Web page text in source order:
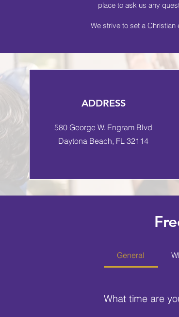
place to ask us any
We strive to set a
ADDRESS
580 George W. Engram Blvd
Daytona Beach, FL 32114
General
What time are